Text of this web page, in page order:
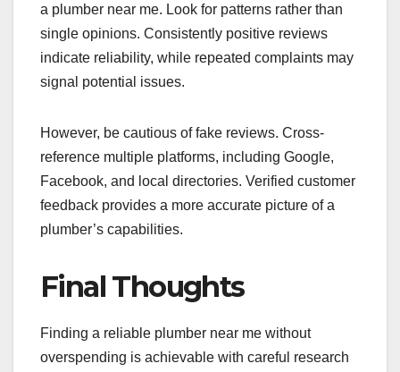
a plumber near me. Look for patterns rather than
single opinions. Consistently positive reviews
indicate reliability, while repeated complaints may
signal potential issues.
However, be cautious of fake reviews. Cross-
reference multiple platforms, including Google,
Facebook, and local directories. Verified customer
feedback provides a more accurate picture of a
plumber’s capabilities.
Final Thoughts
Finding a reliable plumber near me without
overspending is achievable with careful research